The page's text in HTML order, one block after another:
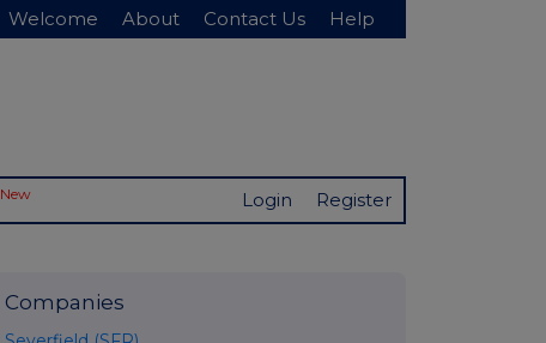
Welcome About Contact Us Help
New Login Register
Companies